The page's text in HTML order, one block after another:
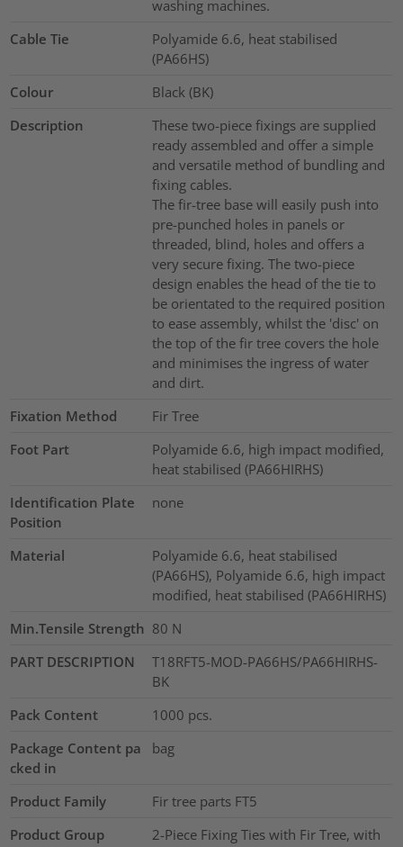
washing machines.
Cable Tie
Polyamide 6.6, heat stabilised
(PA66HS)
Colour
Black (BK)
Description
These two-piece fixings are supplied
ready assembled and offer a simple
and versatile method of bundling and
fixing cables.
The fir-tree base will easily push into
pre-punched holes in panels or
threaded, blind, holes and offers a
very secure fixing. The two-piece
design enables the head of the tie to
be orientated to the required position
to ease assembly, whilst the 'disc' on
the top of the fir tree covers the hole
and minimises the ingress of water
and dirt.
Fixation Method
Fir Tree
Foot Part
Polyamide 6.6, high impact modified,
heat stabilised (PA66HIRHS)
Identification Plate
Position
none
Material
Polyamide 6.6, heat stabilised
(PA66HS), Polyamide 6.6, high impact
modified, heat stabilised (PA66HIRHS)
Min.Tensile Strength 80 N
PART DESCRIPTION
T18RFT5-MOD-PA66HS/PA66HIRHS-
BK
Pack Content
1000 pcs.
Package Content pa
cked in
bag
Product Family
Fir tree parts FT5
Product Group
2-Piece Fixing Ties with Fir Tree, with